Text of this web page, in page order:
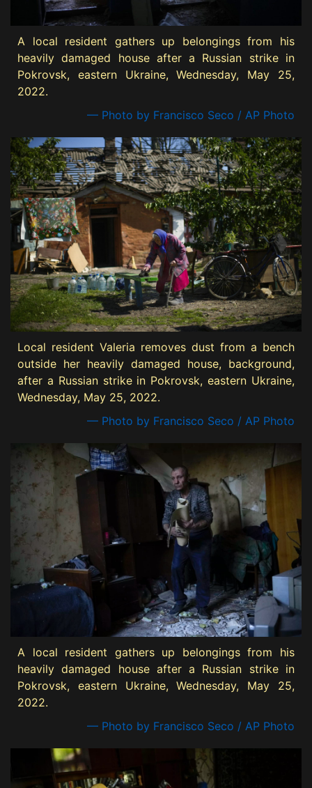
A local resident gathers up belongings from his
heavily damaged house after a Russian strike in
Pokrovsk, eastern Ukraine, Wednesday, May 25,
2022.
— Photo by Francisco Seco / AP Photo
Local resident Valeria removes dust from a bench
outside her heavily damaged house, background,
after a Russian strike in Pokrovsk, eastern Ukraine,
Wednesday, May 25, 2022.
— Photo by Francisco Seco / AP Photo
A local resident gathers up belongings from his
heavily damaged house after a Russian strike in
Pokrovsk, eastern Ukraine, Wednesday, May 25,
2022.
— Photo by Francisco Seco / AP Photo